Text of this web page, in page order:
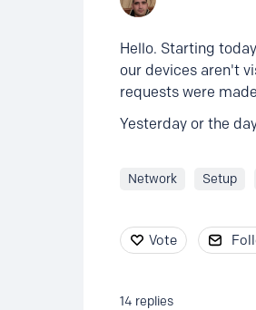
Hello. Starting
our devices aren't
requests were
Yesterday or the
Network Setup
Vote
14 replies